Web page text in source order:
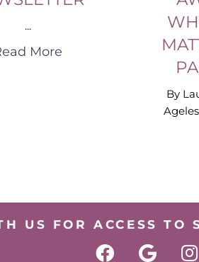
...
More
By
US FOR ACCESS TO